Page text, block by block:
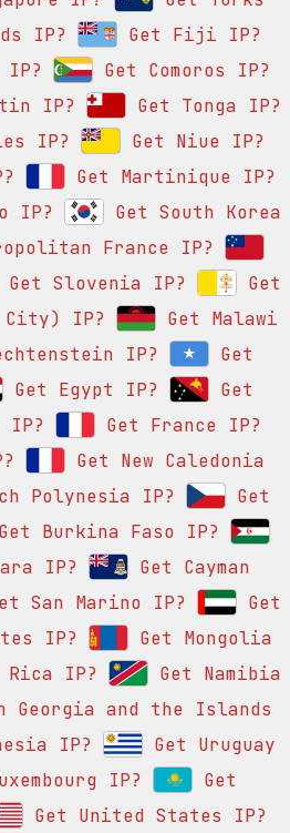
IP?
Get Fiji IP?
IP?
Get Comoros IP?
IP?
Get Tonga IP?
IP?
Get Niue IP?
Get Martinique IP?
IP?
Get South Korea
France IP?
Get Slovenia IP?
Get
City) IP?
Get Malawi
IP?
Get
Get Egypt IP?
Get
IP?
Get France IP?
Get New Caledonia
Polynesia IP?
Get
Burkina Faso IP?
IP?
Get Cayman
San Marino IP?
Get
IP?
Get Mongolia
Rica IP?
Get Namibia
Georgia and the Islands
IP?
Get Uruguay
IP?
Get
Get United States IP?